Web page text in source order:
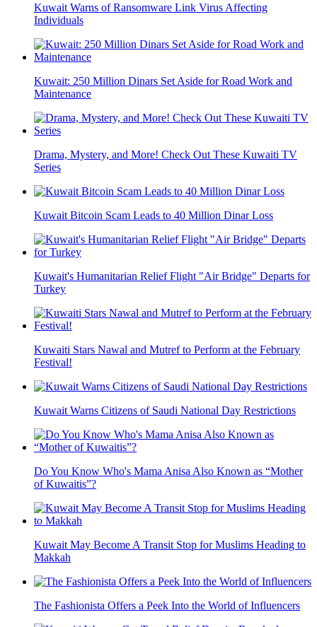
Kuwait Warns of Ransomware Link Virus Affecting
Individuals
Kuwait: 250 Million Dinars Set Aside for Road Work and
Maintenance
Drama, Mystery, and More! Check Out These Kuwaiti TV
Series
Kuwait Bitcoin Scam Leads to 40 Million Dinar Loss
Kuwait's Humanitarian Relief Flight "Air Bridge" Departs for
Turkey
Kuwaiti Stars Nawal and Mutref to Perform at the February
Festival!
Kuwait Warns Citizens of Saudi National Day Restrictions
Do You Know Who's Mama Anisa Also Known as “Mother
of Kuwaitis”?
Kuwait May Become A Transit Stop for Muslims Heading to
Makkah
The Fashionista Offers a Peek Into the World of Influencers